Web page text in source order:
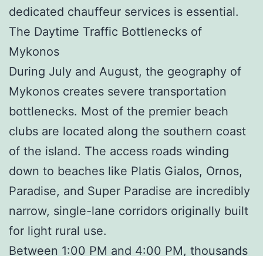
dedicated chauffeur services is essential.
The Daytime Traffic Bottlenecks of
Mykonos
During July and August, the geography of
Mykonos creates severe transportation
bottlenecks. Most of the premier beach
clubs are located along the southern coast
of the island. The access roads winding
down to beaches like Platis Gialos, Ornos,
Paradise, and Super Paradise are incredibly
narrow, single-lane corridors originally built
for light rural use.
Between 1:00 PM and 4:00 PM, thousands